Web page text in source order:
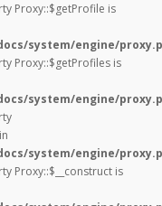
Proxy::$getProfile is
system/engine/
Proxy::$getProfiles is
system/engine/
system/engine/
Proxy::$__construct is